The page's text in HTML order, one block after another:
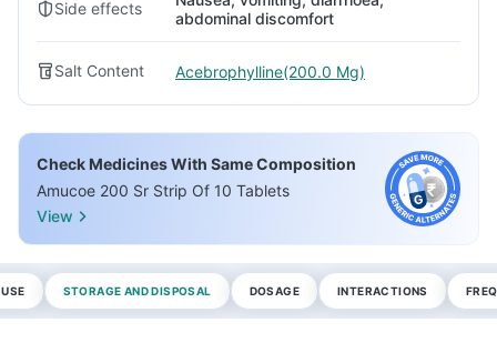
Side effects
abdominal discomfort
Salt Content Acebrophylline(200.0 Mg)
Check Medicines With Same Composition
Amucoe 200 Sr Strip Of 10 Tablets
View
STORAGE AND DISPOSAL DOSAGE INTERACTIONS